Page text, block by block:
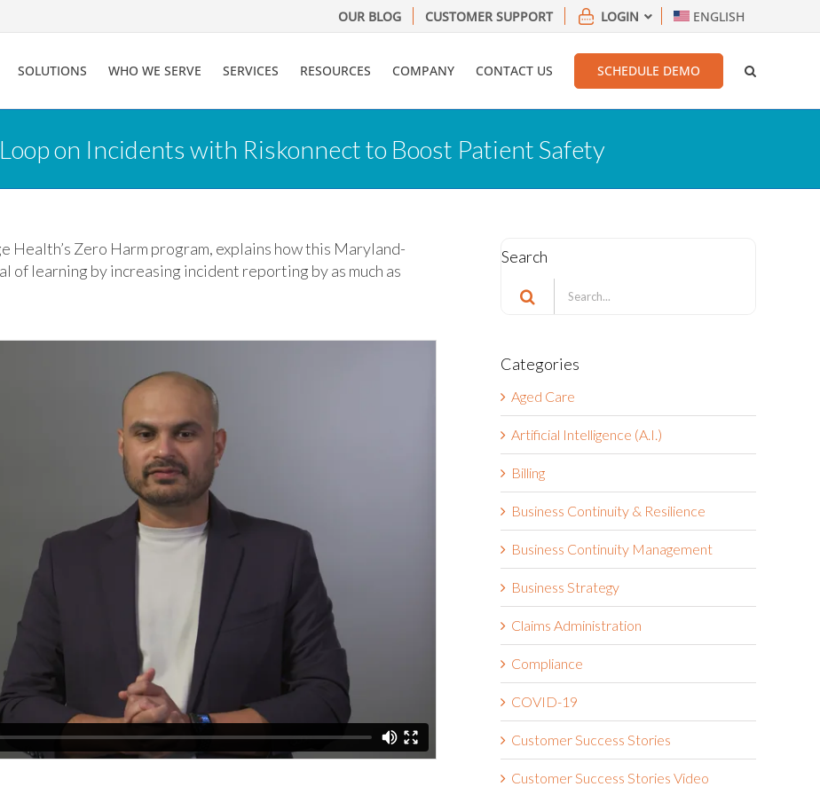
OUR BLOG CUSTOMER SUPPORT LOGIN ENGLISH
SOLUTIONS WHO WE SERVE SERVICES RESOURCES COMPANY CONTACT US SCHEDULE DEMO
on Incidents with Riskonnect to Boost Patient Safety
Zero Harm program, explains how this Maryland-
of learning by increasing incident reporting by as much as
Search
Search
for:
Categories
Aged Care
Artificial Intelligence (A.I.)
Billing
Business Continuity & Resilience
Business Continuity Management
Business Strategy
Claims Administration
Compliance
COVID-19
Customer Success Stories
Customer Success Stories Video